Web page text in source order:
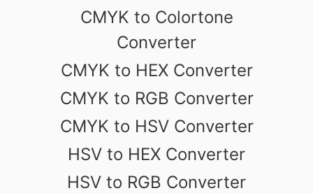
CMYK to Colortone
Converter
CMYK to HEX Converter
CMYK to RGB Converter
CMYK to HSV Converter
HSV to HEX Converter
HSV to RGB Converter